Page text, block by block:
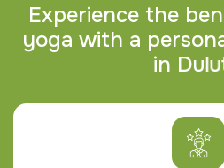
Experience the ben
yoga with a person
in Dulu